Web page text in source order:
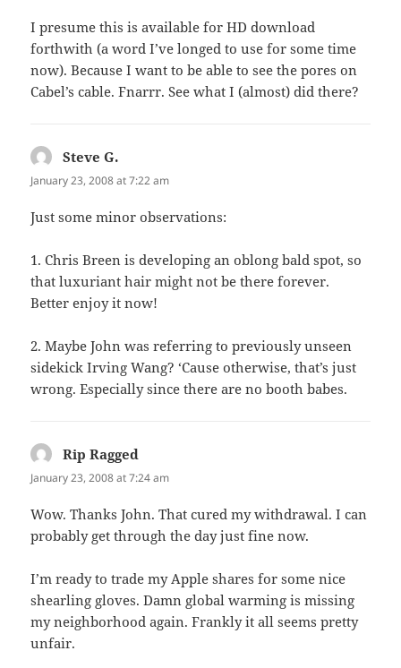
I presume this is available for HD download
forthwith (a word I’ve longed to use for some time
now). Because I want to be able to see the pores on
Cabel’s cable. Fnarrr. See what I (almost) did there?
Steve G.
January 23, 2008 at 7:22 am
Just some minor observations:
1. Chris Breen is developing an oblong bald spot, so
that luxuriant hair might not be there forever.
Better enjoy it now!
2. Maybe John was referring to previously unseen
sidekick Irving Wang? ‘Cause otherwise, that’s just
wrong. Especially since there are no booth babes.
Rip Ragged
January 23, 2008 at 7:24 am
Wow. Thanks John. That cured my withdrawal. I can
probably get through the day just fine now.
I’m ready to trade my Apple shares for some nice
shearling gloves. Damn global warming is missing
my neighborhood again. Frankly it all seems pretty
unfair.